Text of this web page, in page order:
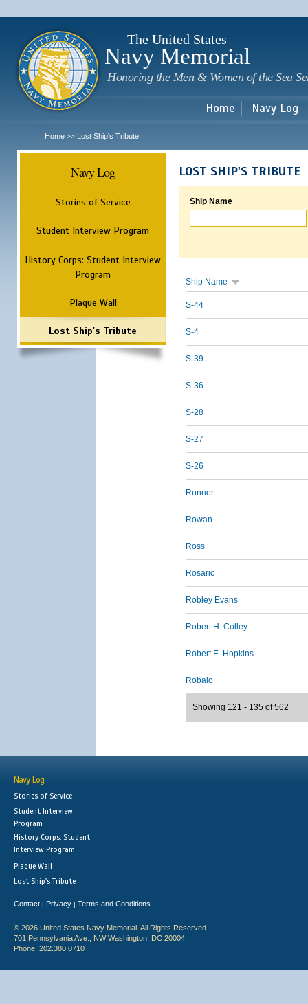
The United States
Navy Memorial
Honoring the Men & Women of the Sea
Home Navy Log
Home >> Lost Ship's Tribute
Navy Log
Stories of Service
Student Interview Program
History Corps: Student Interview
Program
Plaque Wall
Lost Ship's Tribute
LOST SHIP'S TRIBUTE
Ship Name
Ship Name
S-44
S-4
S-39
S-36
S-28
S-27
S-26
Runner
Rowan
Ross
Rosario
Robley Evans
Robert H. Colley
Robert E. Hopkins
Robalo
Showing 121 - 135 of 562
Navy Log
Stories of Service
Student Interview
Program
History Corps: Student
Interview Program
Plaque Wall
Lost Ship's Tribute
Contact | Privacy | Terms and Conditions
© 2026 United States Navy Memorial. All Rights Reserved.
701 Pennsylvania Ave., NW Washington, DC 20004
Phone: 202.380.0710